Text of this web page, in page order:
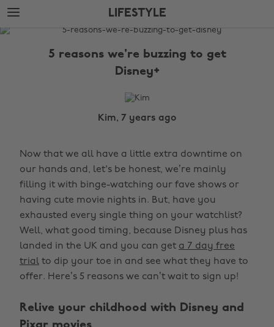
Skip
to
main
Skip
to
footer
LIFESTYLE
The
5 reasons we're buzzing to get
Disney+
Kim, 7 years ago
Now that we all have a little extra downtime on
our hands and, let's be honest, we’re mainly
filling it with binge-watching our fave shows or
having cute movie nights in. But, have you
exhausted every single thing on your watchlist?
Well, what good timing, because Disney plus has
landed in the UK and you can get a 7 day free
trial to dip your toe in and see what they have to
offer. Here’s 5 reasons we can’t wait to sign up!
Relive your childhood with Disney and